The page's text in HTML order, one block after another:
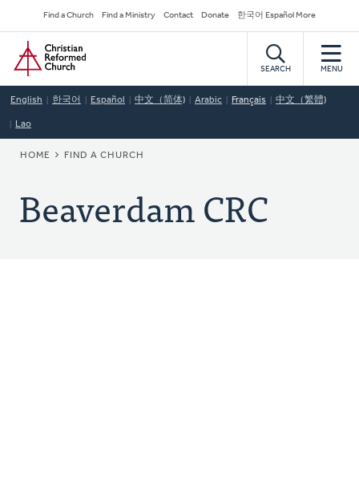
to
main
content
Secondary
Navigation
Find a Church Find a Ministry Contact Donate 한국어 Español More
Home
SEARCH MENU
English 한국어 Español 中文（简体) Arabic Français 中文（繁體)
Lao
BREADCRUMB
HOME FIND A CHURCH
Beaverdam CRC